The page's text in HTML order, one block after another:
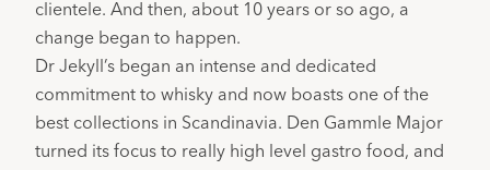
clientele. And then, about 10 years or so ago, a
change began to happen.
Dr Jekyll’s began an intense and dedicated
commitment to whisky and now boasts one of the
best collections in Scandinavia. Den Gammle Major